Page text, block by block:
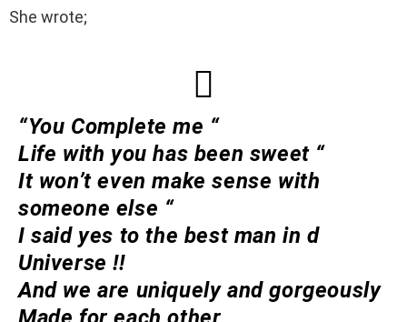
She wrote;
“You Complete me “
Life with you has been sweet “
It won’t even make sense with
someone else “
I said yes to the best man in d
Universe !!
And we are uniquely and gorgeously